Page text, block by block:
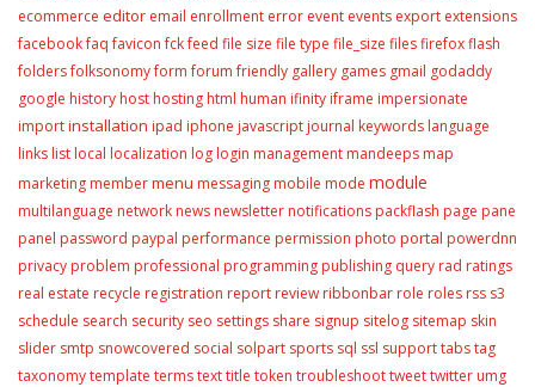
ecommerce editor email enrollment error event events export extensions
facebookfaq favicon fckfeed file size file type file_size filesfirefoxflash
foldersfolksonomyform forum friendly gallery games gmail godaddy
google history host hosting html human ifinity iframe impersionate
importinstallation ipad iphone javascript journal keywords language
links list local localization log login management mandeeps map
marketing membermenu messaging mobile mode module
multilanguage network news newsletter notifications packflash page pane
panel password paypal performance permission photo portal powerdnn
privacy problem professional programming publishing query rad ratings
real estate recycle registration report review ribbonbar role roles rss s3
schedule search security seo settings share signup sitelog sitemap skin
slider smtp snowcovered social solpart sports sql ssl supporttabstag
taxonomytemplate termstexttitle token troubleshoottweettwitter umg